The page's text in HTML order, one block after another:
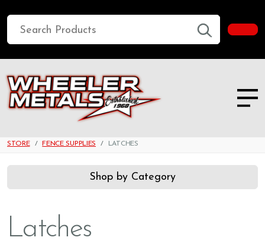
STORE FENCE SUPPLIES LATCHES
Shop by Category
Latches